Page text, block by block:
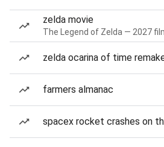
zelda movie
The Legend of Zelda — 2027
zelda ocarina of time
farmers almanac
spacex rocket crashes on